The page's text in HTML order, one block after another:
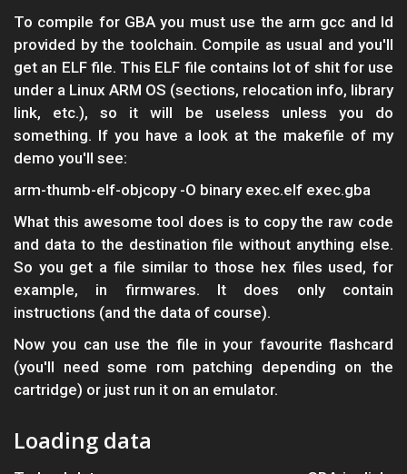
To compile for GBA you must use the arm gcc and ld
provided by the toolchain. Compile as usual and you'll
get an ELF file. This ELF file contains lot of shit for use
under a Linux ARM OS (sections, relocation info, library
link, etc.), so it will be useless unless you do
something. If you have a look at the makefile of my
demo you'll see:
arm-thumb-elf-objcopy -O binary exec.elf exec.gba
What this awesome tool does is to copy the raw code
and data to the destination file without anything else.
So you get a file similar to those hex files used, for
example, in firmwares. It does only contain
instructions (and the data of course).
Now you can use the file in your favourite flashcard
(you'll need some rom patching depending on the
cartridge) or just run it on an emulator.
Loading data